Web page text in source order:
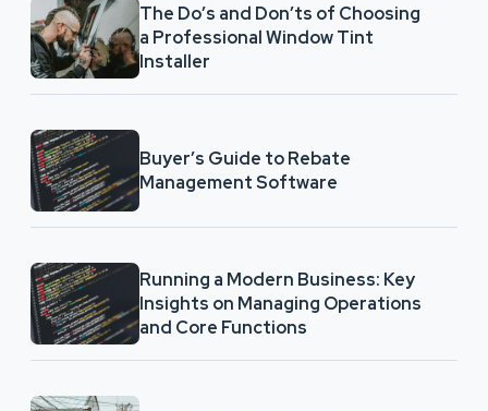
The Do’s and Don’ts of Choosing
a Professional Window Tint
Installer
Buyer’s Guide to Rebate
Management Software
Running a Modern Business: Key
Insights on Managing Operations
and Core Functions